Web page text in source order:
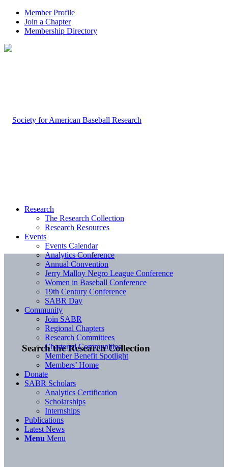
Member Profile
Join a Chapter
Membership Directory
Search the Research Collection
Research
The Research Collection
Research Resources
Events
Events Calendar
Analytics Conference
Annual Convention
Jerry Malloy Negro League Conference
Women in Baseball Conference
19th Century Conference
SABR Day
Community
Join SABR
Regional Chapters
Research Committees
Chartered Communities
Member Benefit Spotlight
Members’ Home
Donate
SABR Scholars
Analytics Certification
Scholarships
Internships
Publications
Latest News
Menu Menu